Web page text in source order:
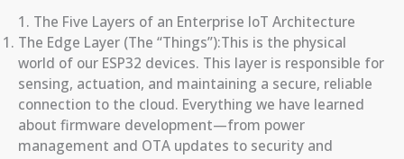
1. The Five Layers of an Enterprise IoT Architecture
The Edge Layer (The “Things”):This is the physical
world of our ESP32 devices. This layer is responsible for
sensing, actuation, and maintaining a secure, reliable
connection to the cloud. Everything we have learned
about firmware development—from power
management and OTA updates to security and